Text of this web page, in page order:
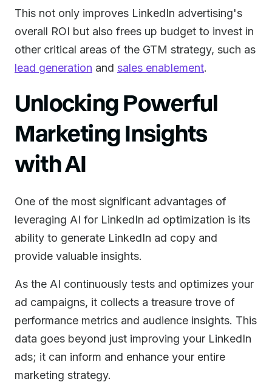
This not only improves LinkedIn advertising's
overall ROI but also frees up budget to invest in
other critical areas of the GTM strategy, such as
lead generation and sales enablement.
Unlocking Powerful
Marketing Insights
with AI
One of the most significant advantages of
leveraging AI for LinkedIn ad optimization is its
ability to generate LinkedIn ad copy and
provide valuable insights.
As the AI continuously tests and optimizes your
ad campaigns, it collects a treasure trove of
performance metrics and audience insights. This
data goes beyond just improving your LinkedIn
ads; it can inform and enhance your entire
marketing strategy.